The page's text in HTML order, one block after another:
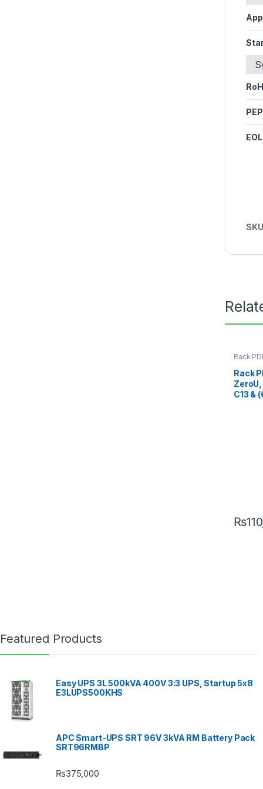
PEP
Rack
Rack
C13 &
₨
Featured Products
Easy UPS 3L 500kVA 400V 3:3 UPS, Startup 5x8
E3LUPS500KHS
APC Smart-UPS SRT 96V 3kVA RM Battery Pack
SRT96RMBP
₨375,000